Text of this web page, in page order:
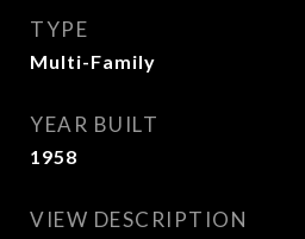
TYPE
Multi-Family
YEAR BUILT
1958
VIEW DESCRIPTION